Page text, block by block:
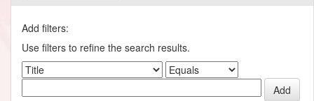
Add filters:
Use filters to refine the search results.